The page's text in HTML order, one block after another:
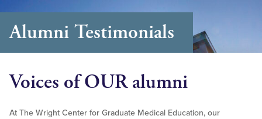
Alumni Testimonials
Voices of OUR alumni
At The Wright Center for Graduate Medical Education, our